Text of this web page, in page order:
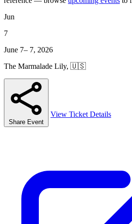
Jun
7
June 7– 7, 2026
The Marmalade Lily, 🇺🇸
Share Event
View Ticket Details